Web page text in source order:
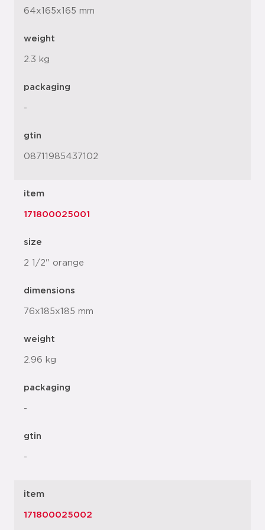
64x165x165 mm
weight
2.3 kg
packaging
-
gtin
08711985437102
item
171800025001
size
2 1/2" orange
dimensions
76x185x185 mm
weight
2.96 kg
packaging
-
gtin
-
item
171800025002